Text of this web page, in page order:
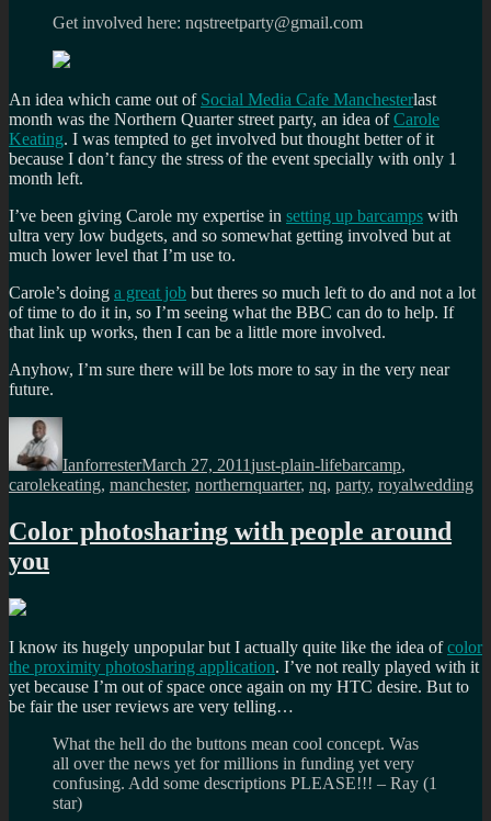
Get involved here: nqstreetparty@gmail.com
An idea which came out of Social Media Cafe Manchesterlast
month was the Northern Quarter street party, an idea ofCarole
Keating. I was tempted to get involved but thought better of it
because I don’t fancy the stress of the event specially with only 1
month left.
I’ve been giving Carole my expertise in setting up barcamps with
ultra very low budgets, and so somewhat getting involved but at
much lower level that I’m use to.
Carole’s doing a great job but theres so much left to do and not a lot
of time to do it in, so I’m seeing what the BBC can do to help. If
that link up works, then I can be a little more involved.
Anyhow, I’m sure there will be lots more to say in the very near
future.
Author
IanforresterMarch 27, 2011just-plain-lifebarcamp,
carolekeating, manchester, northernquarter, nq, party, royalwedding
Color photosharing with people around
you
I know its hugely unpopular but I actually quite like the idea ofcolor
the proximity photosharing application. I’ve not really played with it
yet because I’m out of space once again on my HTC desire. But to
be fair the user reviews are very telling…
What the hell do the buttons mean cool concept. Was
all over the news yet for millions in funding yet very
confusing. Add some descriptions PLEASE!!! – Ray (1
star)